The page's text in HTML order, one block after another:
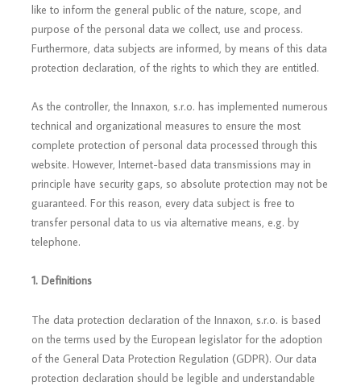
like to inform the general public of the nature, scope, and
purpose of the personal data we collect, use and process.
Furthermore, data subjects are informed, by means of this data
protection declaration, of the rights to which they are entitled.
As the controller, the Innaxon, s.r.o. has implemented numerous
technical and organizational measures to ensure the most
complete protection of personal data processed through this
website. However, Internet-based data transmissions may in
principle have security gaps, so absolute protection may not be
guaranteed. For this reason, every data subject is free to
transfer personal data to us via alternative means, e.g. by
telephone.
1. Definitions
The data protection declaration of the Innaxon, s.r.o. is based
on the terms used by the European legislator for the adoption
of the General Data Protection Regulation (GDPR). Our data
protection declaration should be legible and understandable